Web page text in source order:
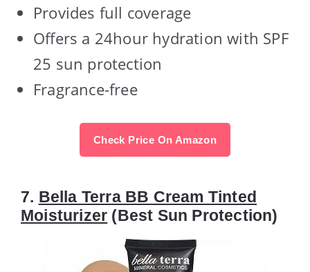
Provides full coverage
Offers a 24hour hydration with SPF
25 sun protection
Fragrance-free
Check Price On Amazon
7. Bella Terra BB Cream Tinted
Moisturizer (Best Sun Protection)